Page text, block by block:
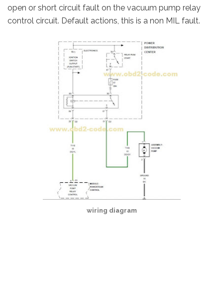
open or short circuit fault on the vacuum pump relay
control circuit. Default actions, this is a non MIL fault.
wiring diagram